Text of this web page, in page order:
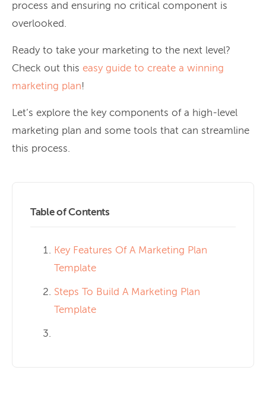
process and ensuring no critical component is
overlooked.
Ready to take your marketing to the next level?
Check out this easy guide to create a winning
marketing plan!
Let’s explore the key components of a high-level
marketing plan and some tools that can streamline
this process.
Table of Contents
Key Features Of A Marketing Plan
Template
Steps To Build A Marketing Plan
Template